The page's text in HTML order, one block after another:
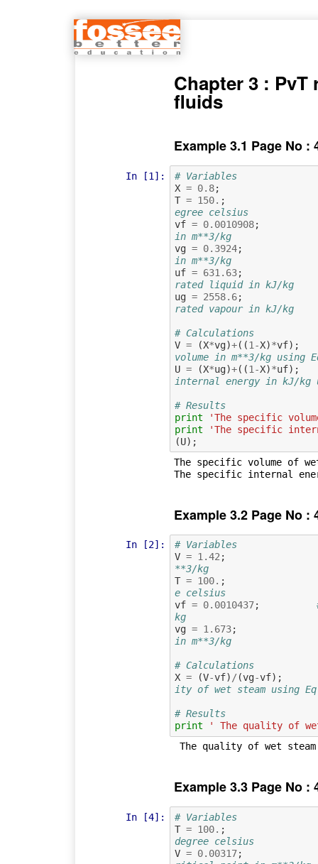
Chapter 3 : PvT
fluids
Example 3.1 Page No :
In [1]:
# Variables
X = 0.8;
T = 150. ;
egree celsius
vf = 0.0010908;
in m**3/kg
vg = 0.3924;
in m**3/kg
uf = 631.63;
rated liquid in kJ/kg
ug = 2558.6;
rated vapour in kJ/kg
# Calculations
V = (X*vg)+((1 -X)*vf);
volume in m**3/kg using
U = (X*ug)+((1 -X)*uf);
internal energy in kJ/kg
# Results
print
'The specific
print
'The specific
(U);
The specific volume of
Example 3.2 Page No :
In [2]:
# Variables
V = 1.42 ;
**3/kg
T = 100. ;
e celsius
vf = 0.0010437;
kg
vg = 1.673;
in m**3/kg
# Calculations
X = (V-vf) / (vg-vf);
ity of wet steam using
# Results
print
' The quality of
Example 3.3 Page No :
In [4]:
# Variables
T = 100. ;
degree celsius
V = 0.00317;